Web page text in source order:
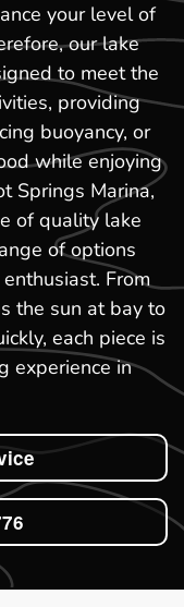
your level of
our lake
to meet the
providing
buoyancy, or
while enjoying
Springs Marina,
of quality lake
of options
From
the sun at bay to
each piece is
experience in